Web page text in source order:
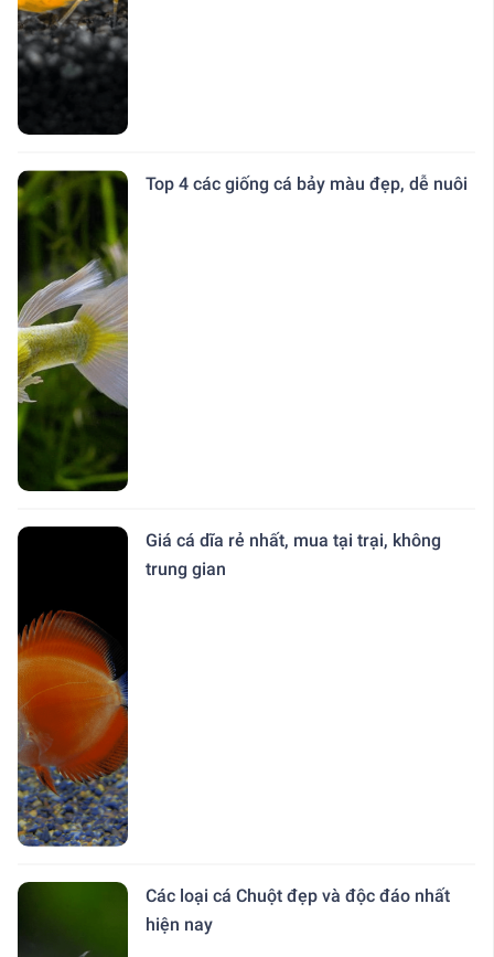
Top 4 các giống cá bảy màu đẹp, dễ nuôi
Giá cá dĩa rẻ nhất, mua tại trại, không
trung gian
Các loại cá Chuột đẹp và độc đáo nhất
hiện nay